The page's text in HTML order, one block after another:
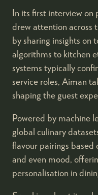
In its first interview
drew attention across
by sharing insights on
algorithms to kitchen
systems typically
service roles, Aiman
shaping the guest
Powered by machine
global culinary
flavour pairings based
and even mood,
personalisation in